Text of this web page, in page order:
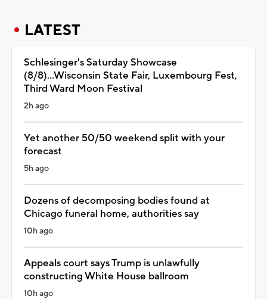
LATEST
Schlesinger's Saturday Showcase
(8/8)...Wisconsin State Fair, Luxembourg Fest,
Third Ward Moon Festival
2h ago
Yet another 50/50 weekend split with your
forecast
5h ago
Dozens of decomposing bodies found at
Chicago funeral home, authorities say
10h ago
Appeals court says Trump is unlawfully
constructing White House ballroom
10h ago